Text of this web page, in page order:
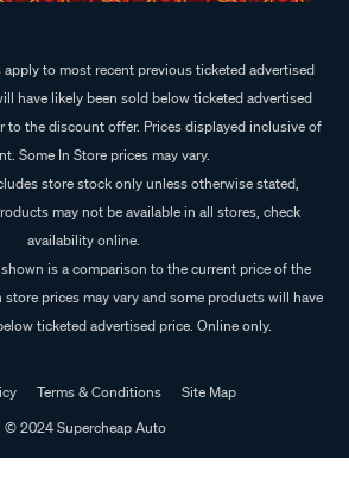
to most recent previous ticketed advertised
have likely been sold below ticketed advertised
to the discount offer. Prices displayed inclusive of
Some In Store prices may vary.
store stock only unless otherwise stated,
may not be available in all stores, check
availability online.
is a comparison to the current price of the
prices may vary and some products will have
ticketed advertised price. Online only.
Terms & Conditions
Site Map
© 2024 Supercheap Auto